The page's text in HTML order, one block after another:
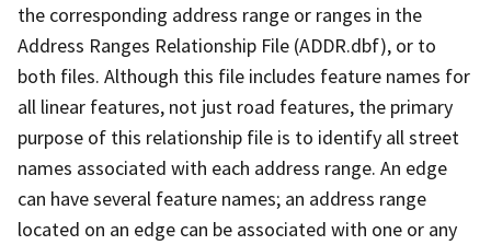
the corresponding address range or ranges in the
Address Ranges Relationship File (ADDR.dbf), or to
both files. Although this file includes feature names for
all linear features, not just road features, the primary
purpose of this relationship file is to identify all street
names associated with each address range. An edge
can have several feature names; an address range
located on an edge can be associated with one or any